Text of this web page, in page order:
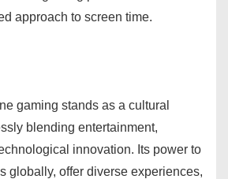
approach to screen time.
gaming stands as a cultural
blending entertainment,
innovation. Its power to
globally, offer diverse experiences,